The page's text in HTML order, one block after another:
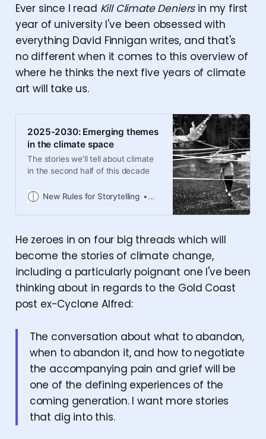
Ever since I read Kill Climate Deniers in my first
year of university I've been obsessed with
everything David Finnigan writes, and that's
no different when it comes to this overview of
where he thinks the next five years of climate
art will take us.
2025-2030: Emerging themes
in the climate space
The stories we’ll tell about climate
in the second half of this decade
New Rules for Storytelling David Finnigan
He zeroes in on four big threads which will
become the stories of climate change,
including a particularly poignant one I've been
thinking about in regards to the Gold Coast
post ex-Cyclone Alfred:
The conversation about what to abandon,
when to abandon it, and how to negotiate
the accompanying pain and grief will be
one of the defining experiences of the
coming generation. I want more stories
that dig into this.